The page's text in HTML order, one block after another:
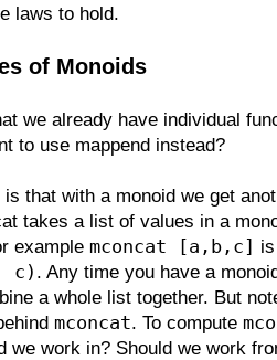
laws to hold.
of Monoids
we already have individual
to use mappend instead?
is that with a monoid we get
takes a list of values in a
example mconcat [a,b,c]
c) . Any time you have a
a whole list together. But
mconcat. To compute
we work in? Should we work